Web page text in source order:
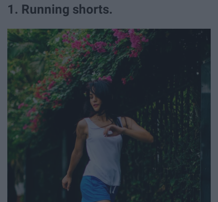
1. Running shorts.